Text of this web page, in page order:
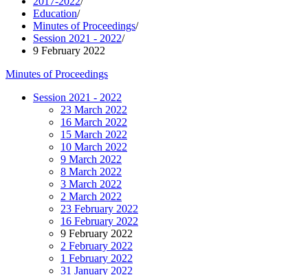
Education/
Minutes of Proceedings/
Session 2021 - 2022/
9 February 2022
Minutes of Proceedings
Session 2021 - 2022
23 March 2022
16 March 2022
15 March 2022
10 March 2022
9 March 2022
8 March 2022
3 March 2022
2 March 2022
23 February 2022
16 February 2022
9 February 2022
2 February 2022
1 February 2022
31 January 2022